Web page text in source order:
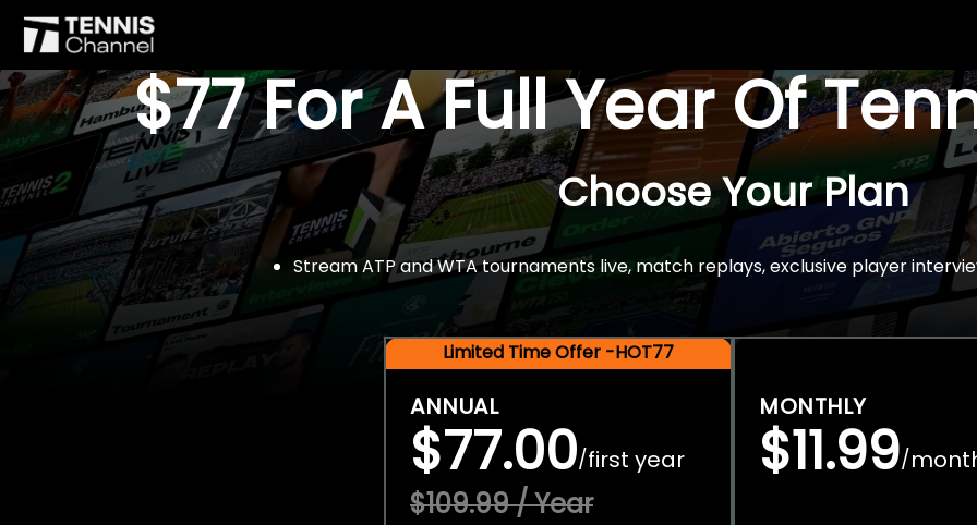
$77 For A Full Year Of
Choose Your Plan
Stream ATP and WTA tournaments live, match replays, exclusive player
Limited Time Offer -HOT77
ANNUAL
$77.00/first year
$109.99 / Year
MONTHLY
$11.99/